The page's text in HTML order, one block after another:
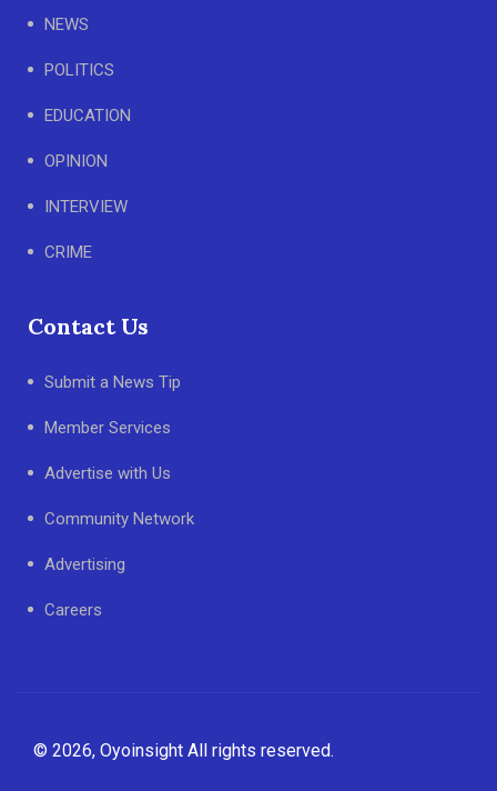
NEWS
POLITICS
EDUCATION
OPINION
INTERVIEW
CRIME
Contact Us
Submit a News Tip
Member Services
Advertise with Us
Community Network
Advertising
Careers
© 2026, Oyoinsight All rights reserved.